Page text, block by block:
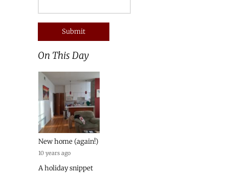
On This Day
New home (again!)
10 years ago
A holiday snippet